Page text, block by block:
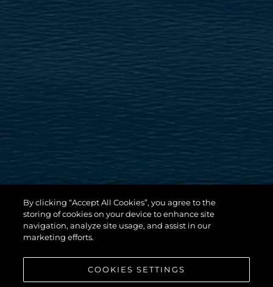
By clicking “Accept All Cookies”, you agree to the
storing of cookies on your device to enhance site
navigation, analyze site usage, and assist in our
marketing efforts.
COOKIES SETTINGS